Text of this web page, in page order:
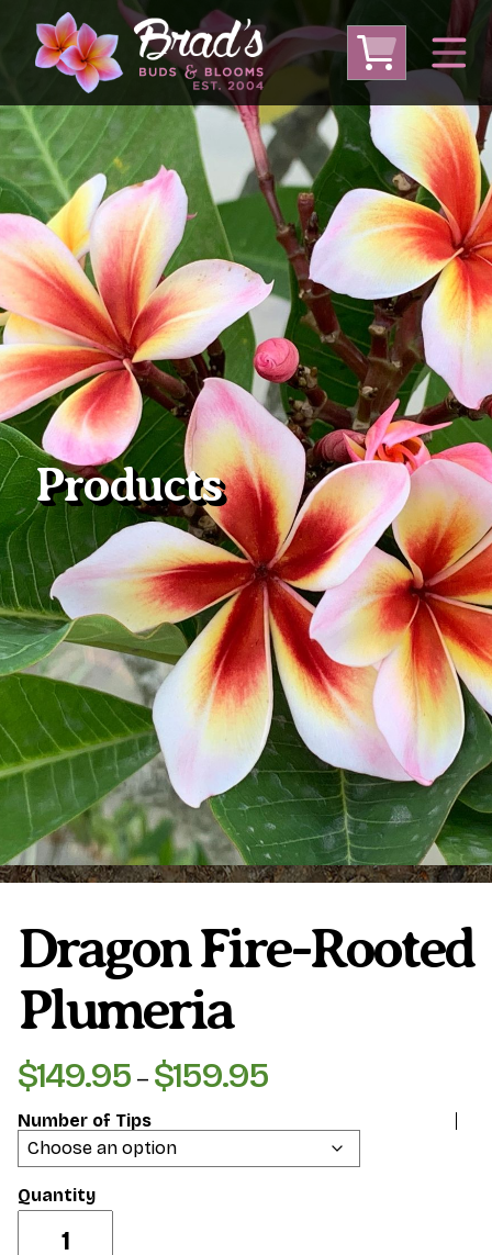
From Australia From Thailand
From USA
Large Plumeria (Local Pickup Only)
DEEP DISCOUNT- BLOWOUT SALE!
Other Plants
Plumeria Care Shipping Care
Grafted Plumerias
Overwintering Plumeria
Ordering Late Season Plants
Growing Plumeria Seeds
Videos
Shipping and Returns
International Orders
Phytosanitary Certificate
Products
Dragon Fire-Rooted
Plumeria
$149.95 – $159.95Price
$149.95
through
Number of Tips